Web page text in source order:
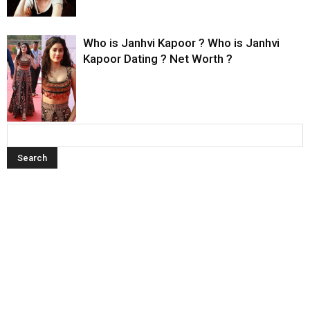
Who is Janhvi Kapoor ? Who is Janhvi
Kapoor Dating ? Net Worth ?